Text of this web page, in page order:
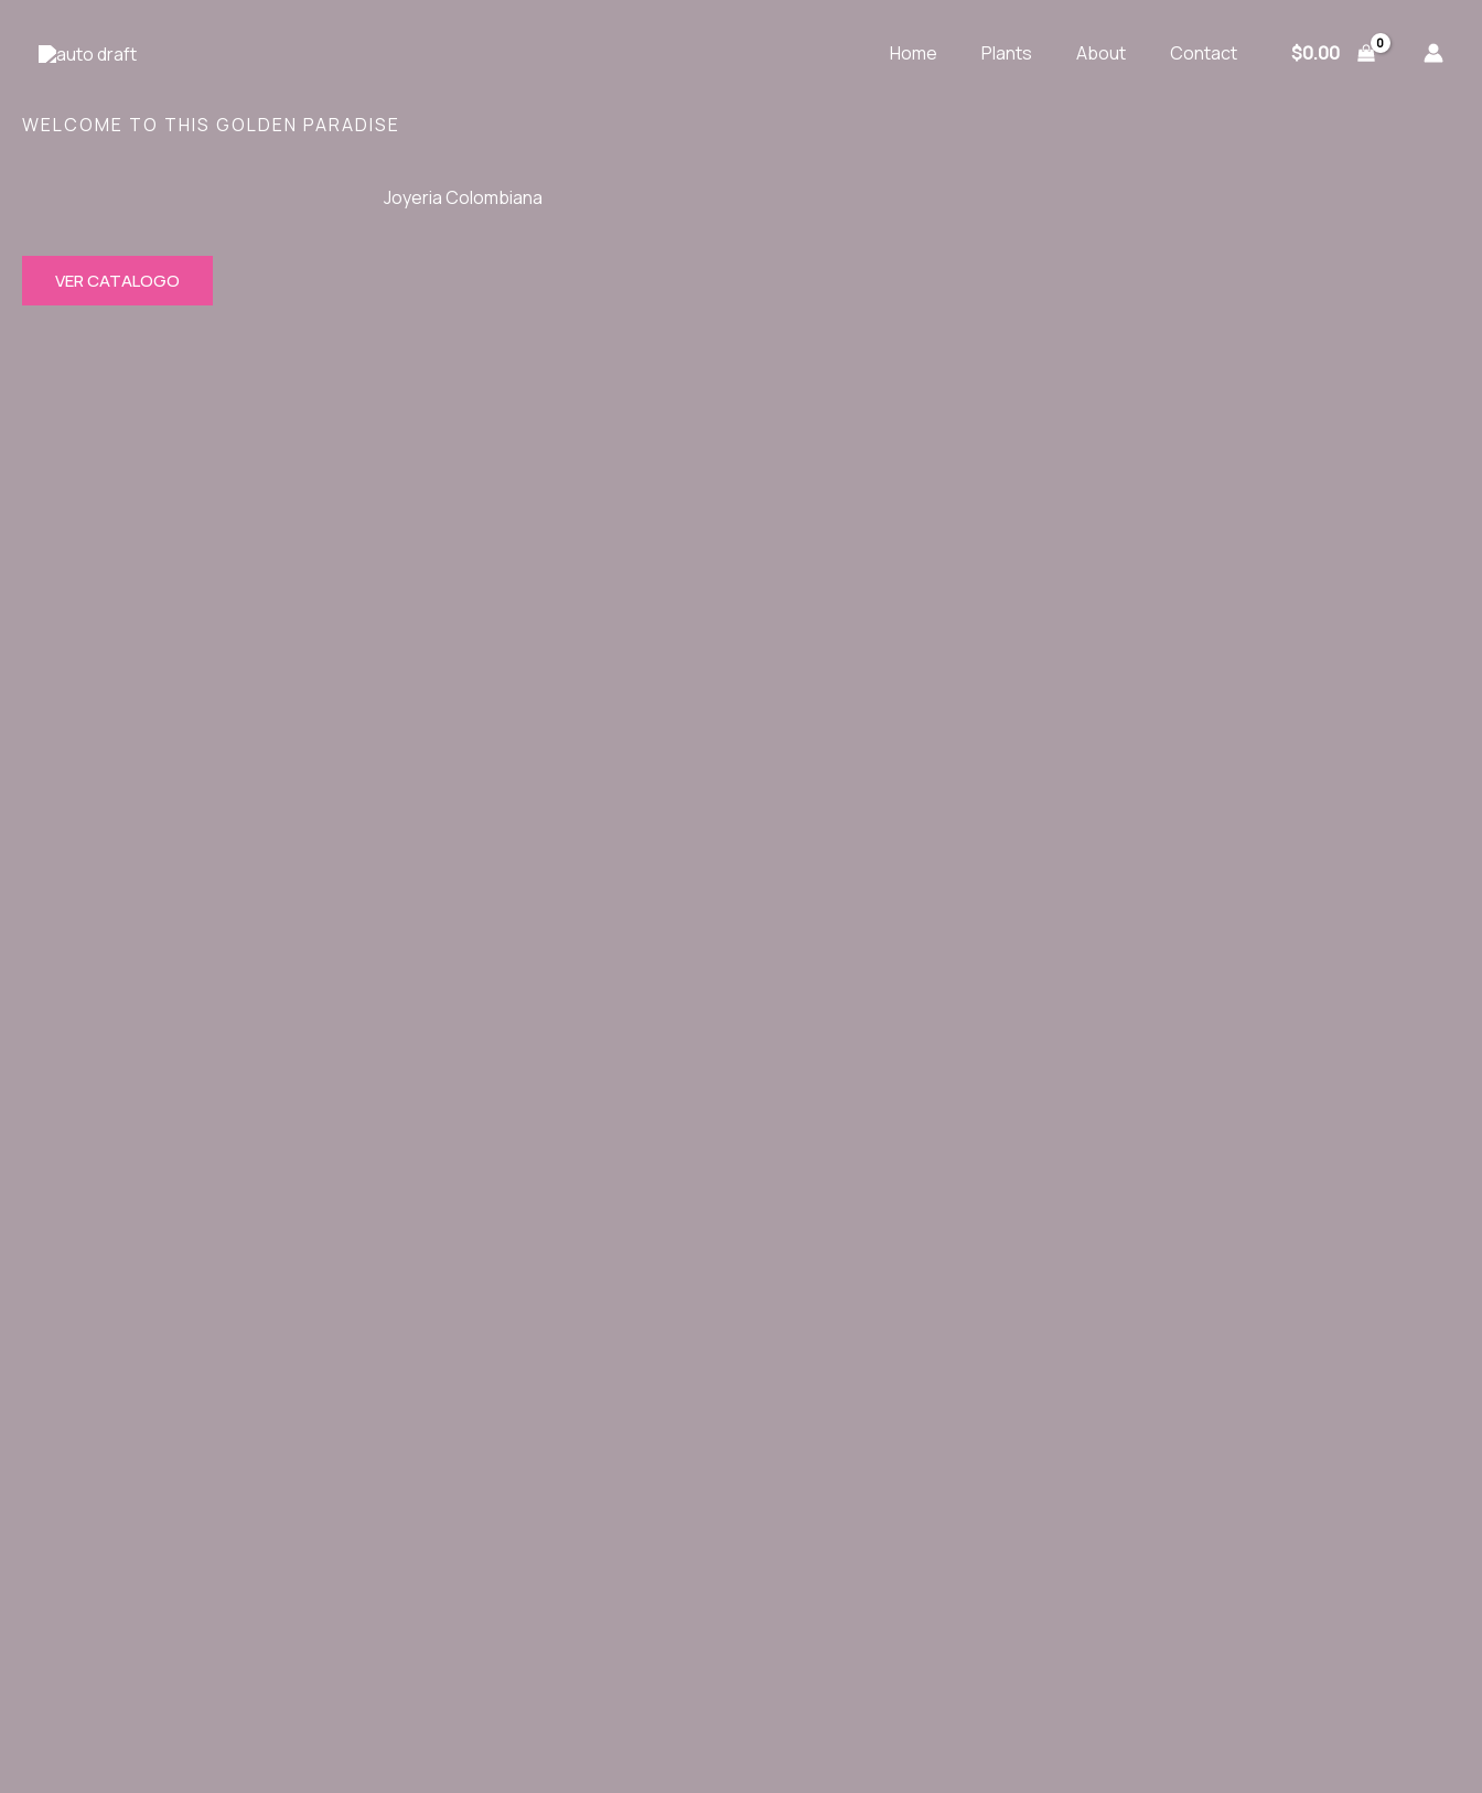
contenido
Home Plants About Contact $0.00
WELCOME TO THIS GOLDEN PARADISE
Joyeria Colombiana
VER CATALOGO